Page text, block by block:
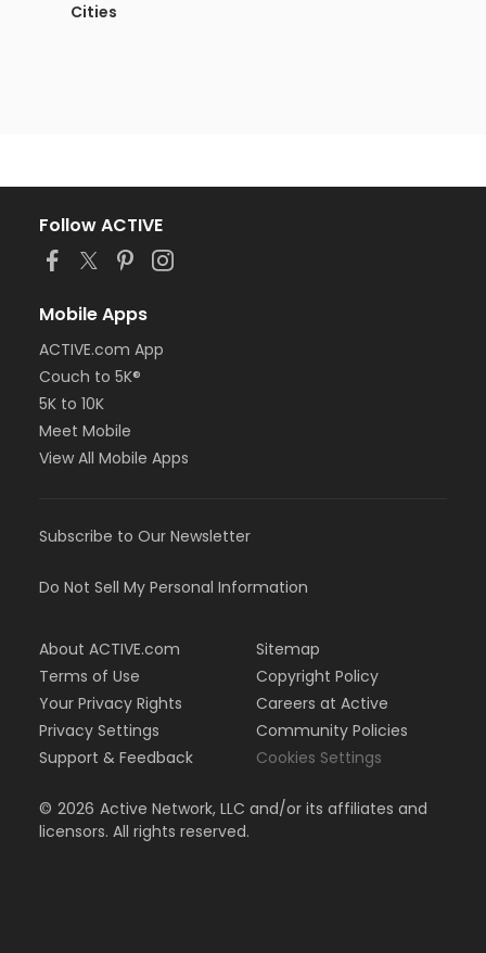
Cities
Follow ACTIVE
Mobile Apps
ACTIVE.com App
Couch to 5K®
5K to 10K
Meet Mobile
View All Mobile Apps
Subscribe to Our Newsletter
Do Not Sell My Personal Information
About ACTIVE.com
Terms of Use
Your Privacy Rights
Privacy Settings
Support & Feedback
Sitemap
Copyright Policy
Careers at Active
Community Policies
Cookies Settings
© 2026 Active Network, LLC and/or its affiliates and
licensors. All rights reserved.